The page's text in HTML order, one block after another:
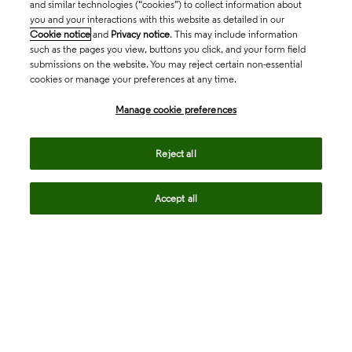
and similar technologies (“cookies”) to collect information about
you and your interactions with this website as detailed in our
Cookie notice and Privacy notice. This may include information
such as the pages you view, buttons you click, and your form field
submissions on the website. You may reject certain non-essential
cookies or manage your preferences at any time.
Manage cookie preferences
Reject all
Accept all